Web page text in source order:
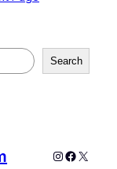
Search
Instagram
X